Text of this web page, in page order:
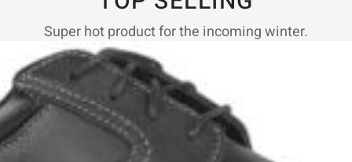
Super hot product for the incoming winter.